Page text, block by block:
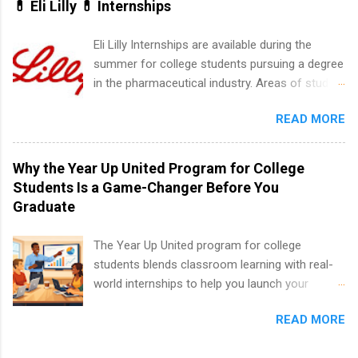
area for which they want to intern. Some
requirements regarding skill level and
experience relating to the internship. Summer
internships may be available, as well as Spring
💊 Eli Lilly 💊 Internships
Eli Lilly Internships are available during the
summer for college students pursuing a degree
in the pharmaceutical industry. Areas of study
finance, marketing, human resources,
information technology, sales, animal science,
international business, and statistics. The
internships are 10-12 weeks in duration and are
paid internships. Students who live outside the
students for internships through campus visits
in the Fall and Spring. In addition,the company
works with a number of career-specific
professional organizations, such as the Society
READ MORE
Why the Year Up United Program for College
Students Is a Game-Changer Before You
Graduate
The Year Up United program for college
students blends classroom learning with real-
world internships to help you launch your
United Program for College Students Is aREAD MORE